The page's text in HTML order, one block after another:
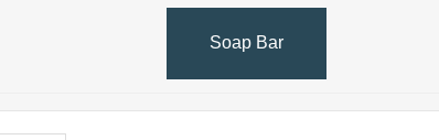
Soap Bar